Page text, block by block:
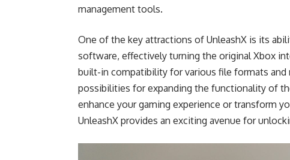
management tools.
One of the key attractions of UnleashX is its
software, effectively turning the original Xbox
built-in compatibility for various file formats and
possibilities for expanding the functionality of
enhance your gaming experience or transform
UnleashX provides an exciting avenue for